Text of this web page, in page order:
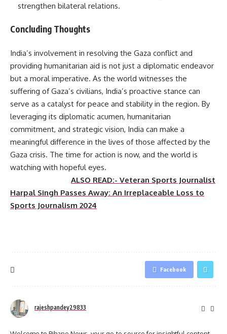
strengthen bilateral relations.
Concluding Thoughts
India’s involvement in resolving the Gaza conflict and
providing humanitarian aid is not just a diplomatic endeavor
but a moral imperative. As the world witnesses the
suffering of Gaza’s civilians, India’s proactive stance can
serve as a catalyst for peace and stability in the region. By
leveraging its diplomatic acumen, humanitarian
commitment, and strategic vision, India can make a
meaningful difference in the lives of those affected by the
Gaza crisis. The time for action is now, and the world is
watching with hopeful eyes.
ALSO READ:- Veteran Sports Journalist
Harpal Singh Passes Away: An Irreplaceable Loss to
Sports Journalism 2024
Facebook
rajeshpandey29833